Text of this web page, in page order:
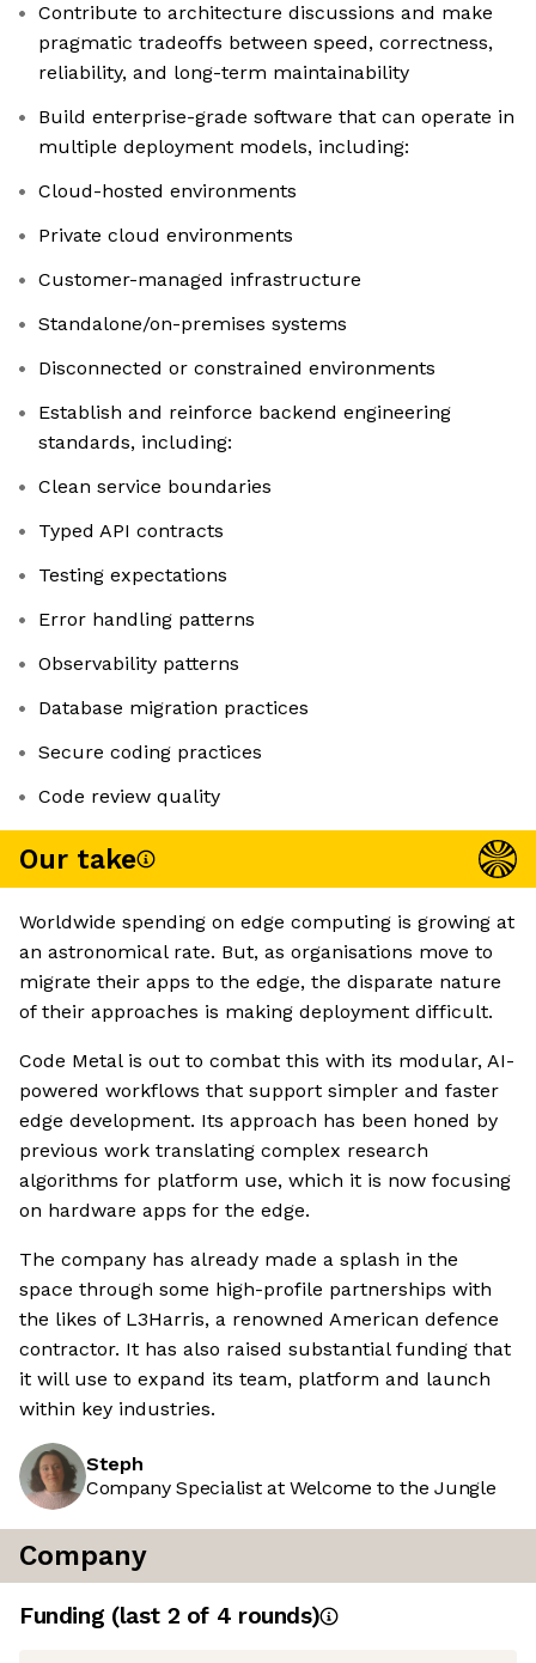
Contribute to architecture discussions and make
pragmatic tradeoffs between speed, correctness,
reliability, and long-term maintainability
Build enterprise-grade software that can operate in
multiple deployment models, including:
Cloud-hosted environments
Private cloud environments
Customer-managed infrastructure
Standalone/on-premises systems
Disconnected or constrained environments
Establish and reinforce backend engineering
standards, including:
Clean service boundaries
Typed API contracts
Testing expectations
Error handling patterns
Observability patterns
Database migration practices
Secure coding practices
Code review quality
Our take
Worldwide spending on edge computing is growing at
an astronomical rate. But, as organisations move to
migrate their apps to the edge, the disparate nature
of their approaches is making deployment difficult.
Code Metal is out to combat this with its modular, AI-
powered workflows that support simpler and faster
edge development. Its approach has been honed by
previous work translating complex research
algorithms for platform use, which it is now focusing
on hardware apps for the edge.
The company has already made a splash in the
space through some high-profile partnerships with
the likes of L3Harris, a renowned American defence
contractor. It has also raised substantial funding that
it will use to expand its team, platform and launch
within key industries.
Steph
Company Specialist at Welcome to the Jungle
Company
Funding (last 2 of 4 rounds)